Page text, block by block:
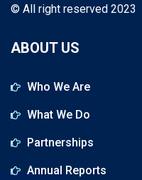
© All right reserved 2023
ABOUT US
Who We Are
What We Do
Partnerships
Annual Reports